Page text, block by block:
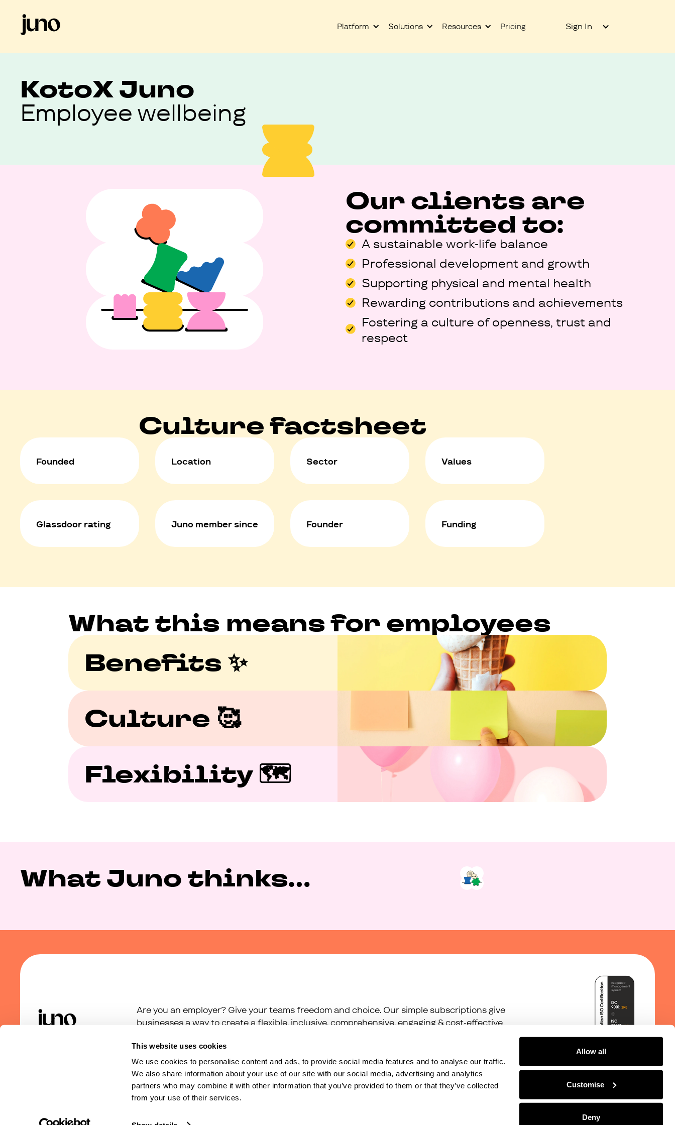
This website uses cookies
We use cookies to personalise content and ads, to provide social media features and to analyse our traffic.
We also share information about your use of our site with our social media, advertising and analytics
partners who may combine it with other information that you’ve provided to them or that they’ve collected
from your use of their services.
Allow all
Customise
Deny
Platform Solutions Resources Pricing Sign In
KotoX Juno
Employee wellbeing
Our clients are
committed to:
A sustainable work-life balance
Professional development and growth
Supporting physical and mental health
Rewarding contributions and achievements
Fostering a culture of openness, trust and
respect
Culture factsheet
Founded Location Sector Values
Glassdoor rating Juno member since Founder Funding
What this means for employees
Benefits ✨
Culture 🥰
Flexibility 🗺️
What Juno thinks...
Are you an employer? Give your teams freedom and choice. Our simple subscriptions give
businesses a way to create a flexible, inclusive, comprehensive, engaging & cost-effective
2026With Juno Ltd